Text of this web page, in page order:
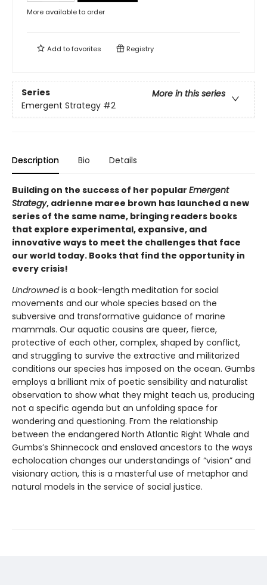
More available to order
Add tofavorites Registry
Series
More in this series
Emergent Strategy #2
Description Bio Details
Building on the success of her popular Emergent
Strategy, adrienne maree brown has launched a new
series of the same name, bringing readers books
that explore experimental, expansive, and
innovative ways to meet the challenges that face
our world today. Books that find the opportunity in
every crisis!
Undrownedis a book-length meditation for social
movements and our whole species based on the
subversive and transformative guidance of marine
mammals. Our aquatic cousins are queer, fierce,
protective of each other, complex, shaped by conflict,
and struggling to survive the extractive and militarized
conditions our species has imposed on the ocean. Gumbs
employs a brilliant mix of poetic sensibility and naturalist
observation to show what they might teach us, producing
not a specific agenda but an unfolding space for
wondering and questioning. From the relationship
between the endangered North Atlantic Right Whale and
Gumbs’s Shinnecock and enslaved ancestors to the ways
echolocation changes our understandings of “vision” and
visionary action, this is a masterful use of metaphor and
natural models in the service of social justice.